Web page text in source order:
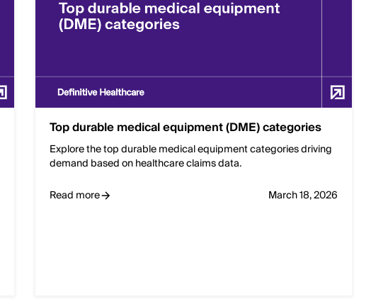
Top durable medical equipment (DME) categories
Explore the top durable medical equipment categories driving
demand based on healthcare claims data.
Read more
March 18, 2026